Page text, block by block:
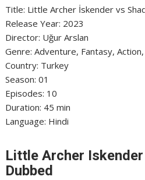
Title: Little Archer İskender vs
‎Release Year: 2023
‎Director: Uğur Arslan
‎Genre: Adventure, Fantasy,
‎Country: Turkey
‎Season: 01
‎Episodes: 10
‎Duration: 45 min
‎Language: Hindi
Little Archer
Dubbed